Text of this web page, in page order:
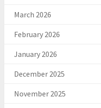
March 2026
February 2026
January 2026
December 2025
November 2025